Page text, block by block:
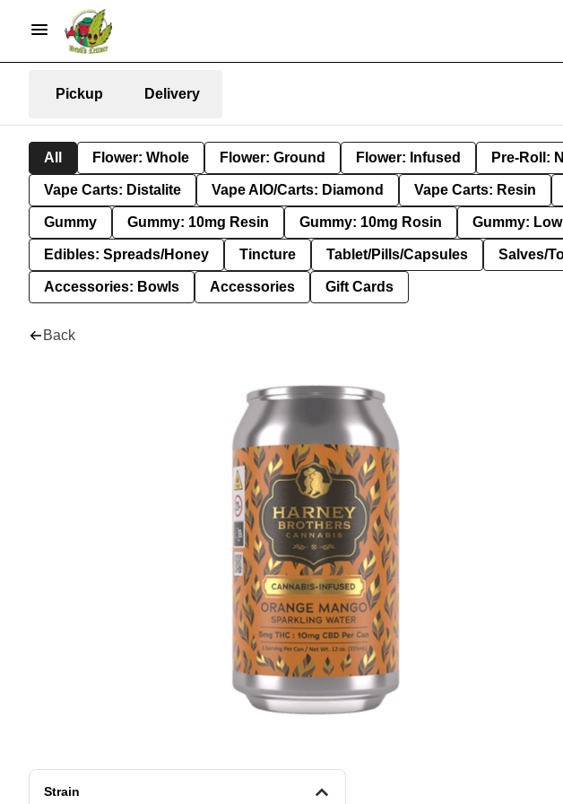
Pickup Delivery
All Flower: Whole Flower: Ground Flower: Infused Pre-Roll:
Vape Carts: Distalite Vape AIO/Carts: Diamond Vape Carts: Resin
Gummy Gummy: 10mg Resin Gummy: 10mg Rosin Gummy:
Edibles: Spreads/Honey Tincture Tablet/Pills/Capsules Salves/
Accessories: Bowls Accessories Gift Cards
Back
Strain